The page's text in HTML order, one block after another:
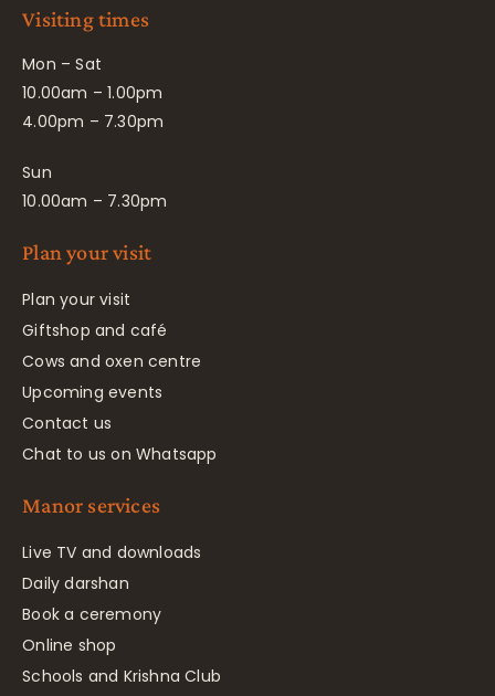
Visiting times
Mon – Sat
10.00am – 1.00pm
4.00pm – 7.30pm
Sun
10.00am – 7.30pm
Plan your visit
Plan your visit
Giftshop and café
Cows and oxen centre
Upcoming events
Contact us
Chat to us on Whatsapp
Manor services
Live TV and downloads
Daily darshan
Book a ceremony
Online shop
Schools and Krishna Club